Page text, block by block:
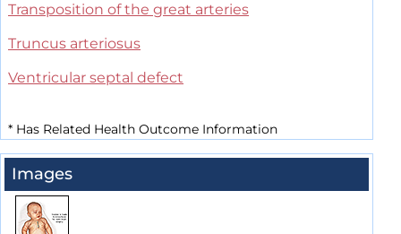
Transposition of the great arteries
Truncus arteriosus
Ventricular septal defect
* Has Related Health Outcome Information
Images